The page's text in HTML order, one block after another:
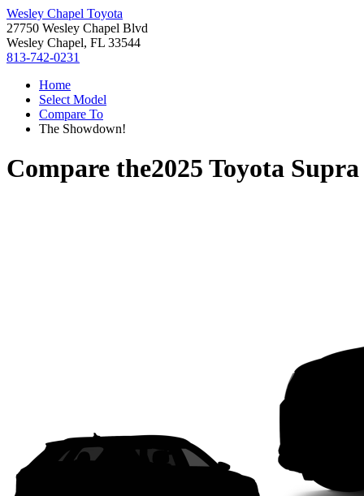
Wesley Chapel Toyota
27750 Wesley Chapel Blvd
Wesley Chapel, FL 33544
813-742-0231
Home
Select Model
Compare To
The Showdown!
Compare the2025 Toyota Supra